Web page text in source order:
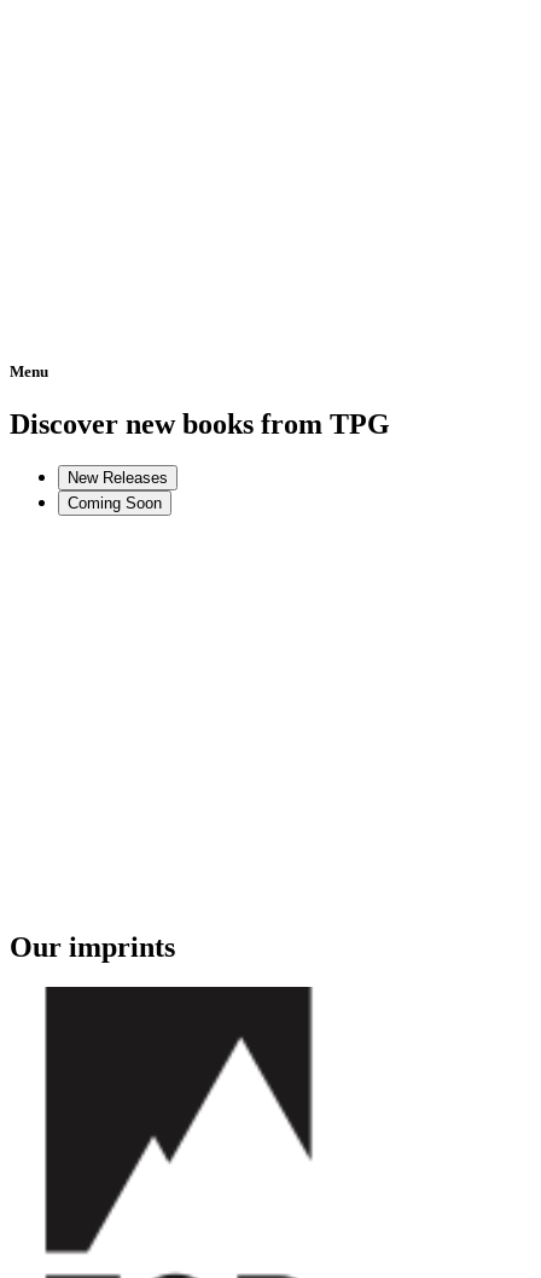
Menu
Home
Discover new books from TPG
New Releases
Coming Soon
Our imprints